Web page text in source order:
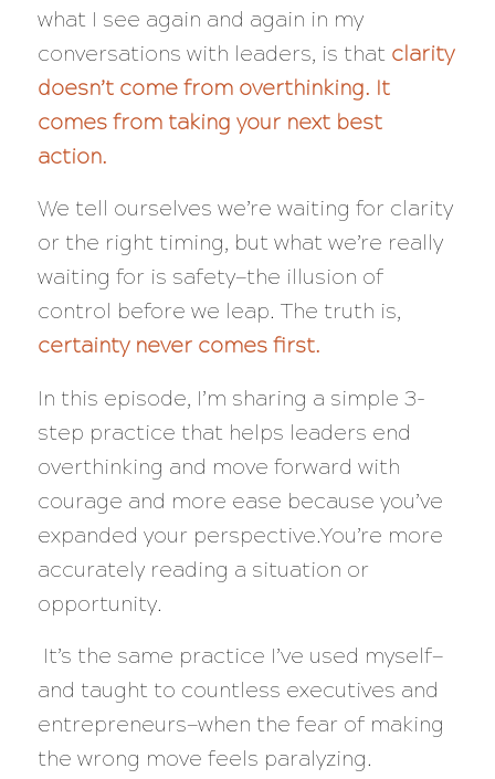
what I see again and again in my
conversations with leaders, is that clarity
doesn’t come from overthinking. It
comes from taking your next best
action.
We tell ourselves we’re waiting for clarity
or the right timing, but what we’re really
waiting for is safety—the illusion of
control before we leap. The truth is,
certainty never comes first.
In this episode, I’m sharing a simple 3-
step practice that helps leaders end
overthinking and move forward with
courage and more ease because you’ve
expanded your perspective.You’re more
accurately reading a situation or
opportunity.
It’s the same practice I’ve used myself—
and taught to countless executives and
entrepreneurs—when the fear of making
the wrong move feels paralyzing.